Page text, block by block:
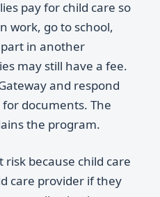
pay for child care so
work, go to school,
in another
may still have a fee.
and respond
for documents. The
the program.
because child care
care provider if they